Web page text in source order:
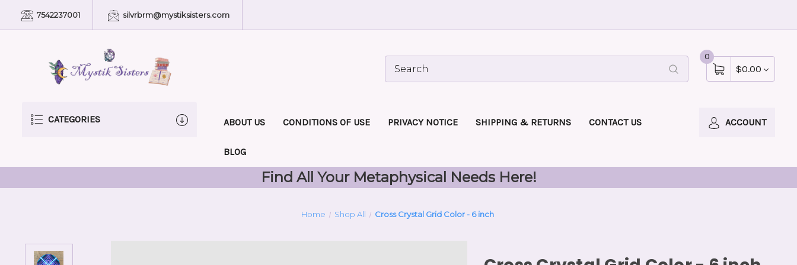
7542237001 silvrbrm@mystiksisters.com
0
$0.00
CATEGORIES ABOUT US CONDITIONS OF USE PRIVACY NOTICE SHIPPING & RETURNS CONTACT US
BLOG
ACCOUNT
Find All Your Metaphysical Needs Here!
Home Shop All Cross Crystal Grid Color - 6 inch